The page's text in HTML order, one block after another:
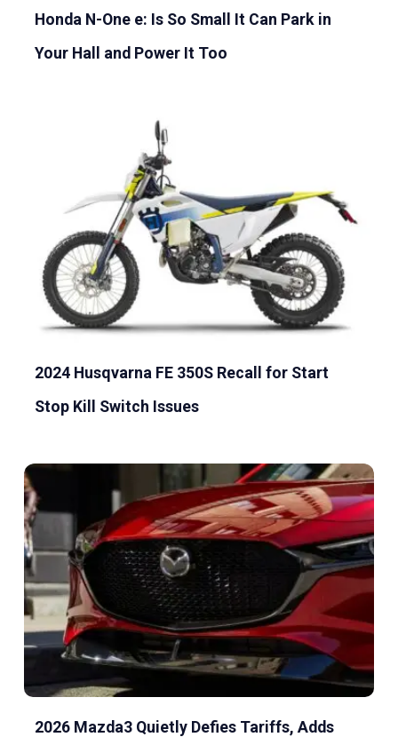
Honda N-One e: Is So Small It Can Park in
Your Hall and Power It Too
2024 Husqvarna FE 350S Recall for Start
Stop Kill Switch Issues
2026 Mazda3 Quietly Defies Tariffs, Adds